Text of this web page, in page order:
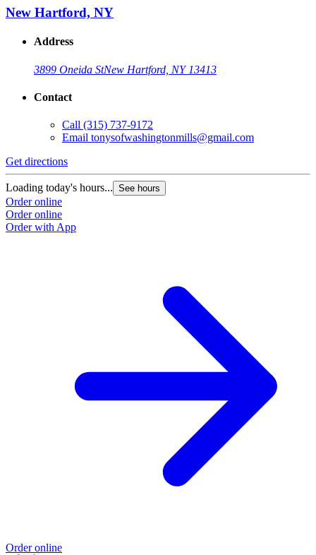
New Hartford, NY
Address
3899 Oneida StNew Hartford, NY 13413
Contact
Call (315) 737-9172
Email tonysofwashingtonmills@gmail.com
Get directions
Loading today's hours... See hours
Order online
Order online
Order with App
Order online